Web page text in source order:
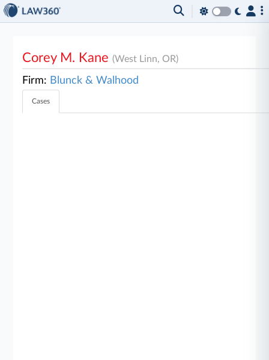
Corey M. Kane(West Linn, OR)
Firm: Blunck & Walhood
Cases